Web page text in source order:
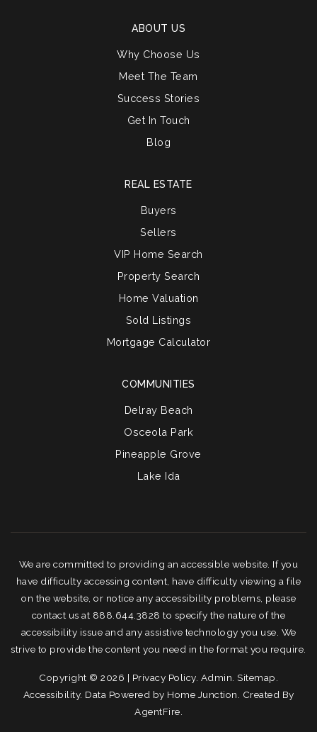
ABOUT US
Why Choose Us
Meet The Team
Success Stories
Get In Touch
Blog
COMMUNITIES
Delray Beach
Osceola Park
Pineapple Grove
Lake Ida
REAL ESTATE
Buyers
Sellers
VIP Home Search
Property Search
Home Valuation
Sold Listings
Mortgage Calculator
We are committed to providing an accessible website. If you
have difficulty accessing content, have difficulty viewing a file
on the website, or notice any accessibility problems, please
contact us at 888.644.3828 to specify the nature of the
accessibility issue and any assistive technology you use. We
strive to provide the content you need in the format you require.
Copyright © 2026 | Privacy Policy. Admin Sitemap
Accessibility. Data Powered by Home Junction. Created By
AgentFire